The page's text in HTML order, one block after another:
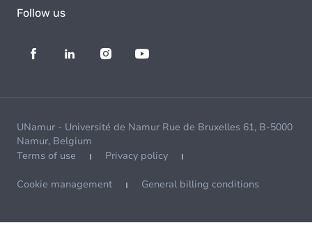
Follow us
UNamur - Université de Namur Rue de Bruxelles 61, B-5000
Namur, Belgium
Terms of use
Privacy policy
Cookie management General billing conditions